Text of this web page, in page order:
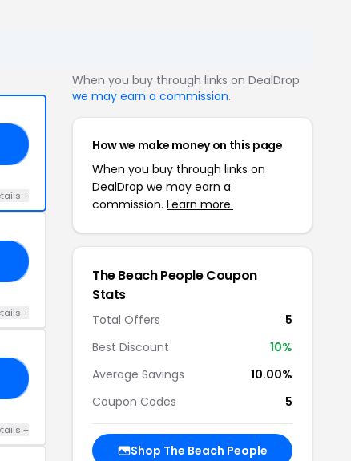
+
+
+
When you buy through links on DealDrop
we may earn a commission.
How we make money on this page
When you buy through links on
DealDrop we may earn a
commission. Learn more.
The Beach People Coupon
Stats
Total Offers
5
Best Discount
10%
Average Savings
10.00%
Coupon Codes
5
Shop The Beach People